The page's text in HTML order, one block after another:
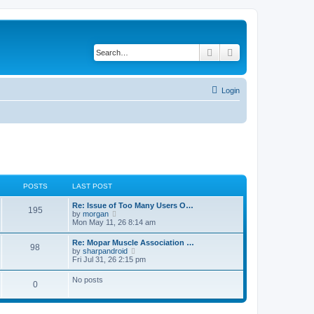
Search
Login
POSTS LAST POST
195P
L
a
s
p
o
s
t
Re: Issue of Too Many Users O…
by morgan
i
t
h
e
l
e
s
Mon May 11, 26 8:14 am
98
t
L
a
s
p
o
t
Re: Mopar Muscle Association …
by sharpandroid
i
e
Fri Jul 31, 26 2:15 pm
0P
o
No posts